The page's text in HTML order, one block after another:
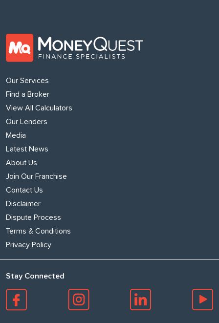
Our Services
Find a Broker
View All Calculators
Our Lenders
Media
Latest News
About Us
Join Our Franchise
Contact Us
Disclaimer
Dispute Process
Terms & Conditions
Privacy Policy
Stay Connected